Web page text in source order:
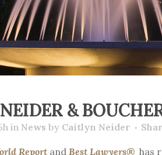
&
in News by Caitlyn Neider
Report and Best Lawyers® has